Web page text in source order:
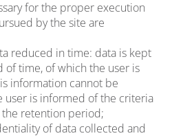
for the proper execution
by the site are
reduced in time: data is kept
time, of which the user is
information cannot be
user is informed of the criteria
retention period;
of data collected and